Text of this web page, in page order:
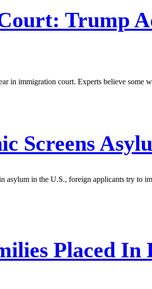
Trump
in immigration court. Experts believe some
Screens
asylum in the U.S., foreign applicants try to
Placed In